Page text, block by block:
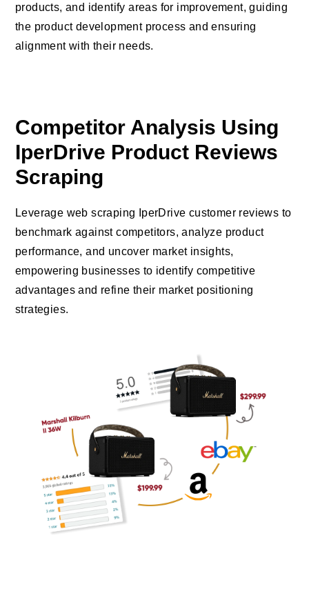
products, and identify areas for improvement, guiding
the product development process and ensuring
alignment with their needs.
Competitor Analysis Using
IperDrive Product Reviews
Scraping
Leverage web scraping IperDrive customer reviews to
benchmark against competitors, analyze product
performance, and uncover market insights,
empowering businesses to identify competitive
advantages and refine their market positioning
strategies.